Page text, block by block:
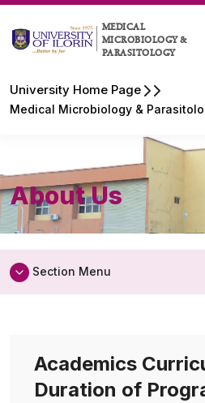
MEDICAL
MICROBIOLOGY &
PARASITOLOGY
University Home Page
Medical Microbiology &
About Us
Section Menu
Academics
Duration of